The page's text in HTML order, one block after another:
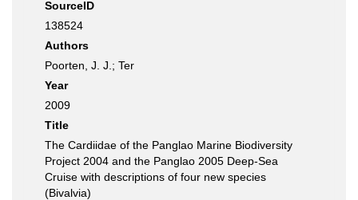
SourceID
138524
Authors
Poorten, J. J.; Ter
Year
2009
Title
The Cardiidae of the Panglao Marine Biodiversity
Project 2004 and the Panglao 2005 Deep-Sea
Cruise with descriptions of four new species
(Bivalvia)